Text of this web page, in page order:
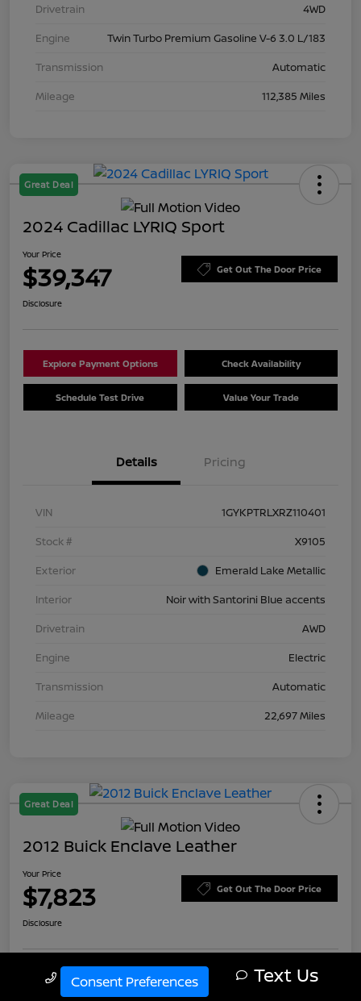
Drivetrain
4WD
Engine
Twin Turbo Premium Gasoline V-6 3.0 L/183
Transmission
Automatic
Mileage
112,385 Miles
Great Deal
2024 Cadillac LYRIQ Sport
Your Price
$39,347 Get Out The Door Price
Disclosure
Explore Payment Options Check Availability
Schedule Test Drive Value Your Trade
Details Pricing
VIN
1GYKPTRLXRZ110401
Stock #
X9105
Exterior
Emerald Lake Metallic
Interior
Noir with Santorini Blue accents
Drivetrain
AWD
Engine
Electric
Transmission
Automatic
Mileage
22,697 Miles
Great Deal
2012 Buick Enclave Leather
Your Price
$7,823 Get Out The Door Price
Disclosure
Explore Payment Options Check Availability
Call Us Text Us
Consent Preferences